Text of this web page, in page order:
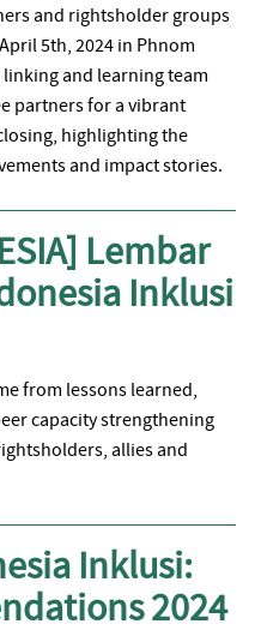
and rightsholder groups
5th, 2024 in Phnom
and learning team
partners for a vibrant
highlighting the
and impact stories.
Lembar
Inklusi
from lessons learned,
capacity strengthening
allies and
Inklusi:
2024